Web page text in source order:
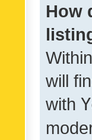
How
will
with